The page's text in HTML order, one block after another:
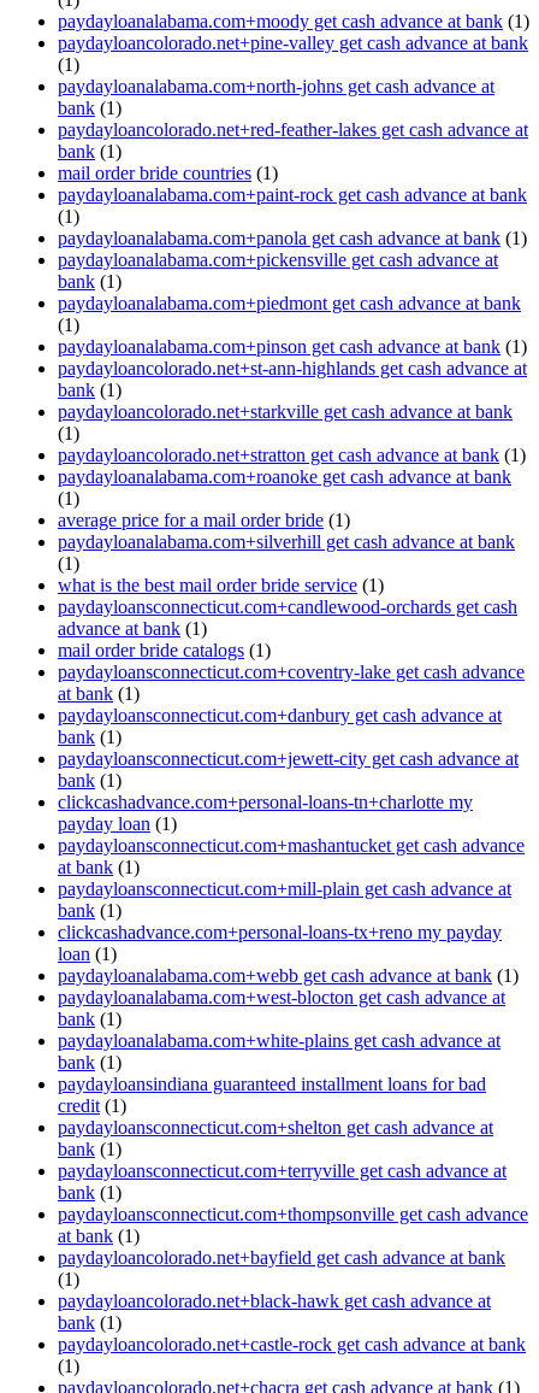
paydayloanalabama.com+moody get cash advance at bank (1)
paydayloancolorado.net+pine-valley get cash advance at bank
(1)
paydayloanalabama.com+north-johns get cash advance at
bank (1)
paydayloancolorado.net+red-feather-lakes get cash advance at
bank (1)
mail order bride countries (1)
paydayloanalabama.com+paint-rock get cash advance at bank
(1)
paydayloanalabama.com+panola get cash advance at bank (1)
paydayloanalabama.com+pickensville get cash advance at
bank (1)
paydayloanalabama.com+piedmont get cash advance at bank
(1)
paydayloanalabama.com+pinson get cash advance at bank (1)
paydayloancolorado.net+st-ann-highlands get cash advance at
bank (1)
paydayloancolorado.net+starkville get cash advance at bank
(1)
paydayloancolorado.net+stratton get cash advance at bank (1)
paydayloanalabama.com+roanoke get cash advance at bank
(1)
average price for a mail order bride (1)
paydayloanalabama.com+silverhill get cash advance at bank
(1)
what is the best mail order bride service (1)
paydayloansconnecticut.com+candlewood-orchards get cash
advance at bank (1)
mail order bride catalogs (1)
paydayloansconnecticut.com+coventry-lake get cash advance
at bank (1)
paydayloansconnecticut.com+danbury get cash advance at
bank (1)
paydayloansconnecticut.com+jewett-city get cash advance at
bank (1)
clickcashadvance.com+personal-loans-tn+charlotte my
payday loan (1)
paydayloansconnecticut.com+mashantucket get cash advance
at bank (1)
paydayloansconnecticut.com+mill-plain get cash advance at
bank (1)
clickcashadvance.com+personal-loans-tx+reno my payday
loan (1)
paydayloanalabama.com+webb get cash advance at bank (1)
paydayloanalabama.com+west-blocton get cash advance at
bank (1)
paydayloanalabama.com+white-plains get cash advance at
bank (1)
paydayloansindiana guaranteed installment loans for bad
credit (1)
paydayloansconnecticut.com+shelton get cash advance at
bank (1)
paydayloansconnecticut.com+terryville get cash advance at
bank (1)
paydayloansconnecticut.com+thompsonville get cash advance
at bank (1)
paydayloancolorado.net+bayfield get cash advance at bank
(1)
paydayloancolorado.net+black-hawk get cash advance at
bank (1)
paydayloancolorado.net+castle-rock get cash advance at bank
(1)
paydayloancolorado.net+chacra get cash advance at bank (1)